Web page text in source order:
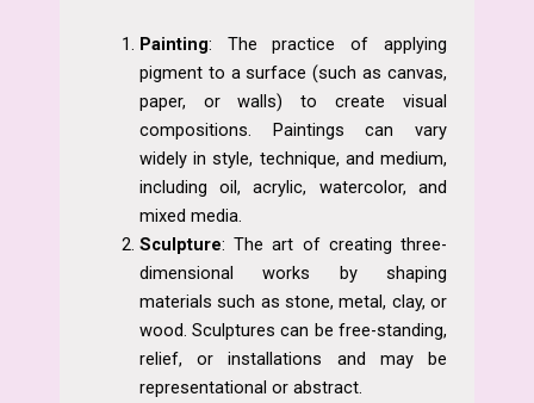
Painting: The practice of applying
pigment to a surface (such as canvas,
paper, or walls) to create visual
compositions. Paintings can vary
widely in style, technique, and medium,
including oil, acrylic, watercolor, and
mixed media.
Sculpture: The art of creating three-
dimensional works by shaping
materials such as stone, metal, clay, or
wood. Sculptures can be free-standing,
relief, or installations and may be
representational or abstract.